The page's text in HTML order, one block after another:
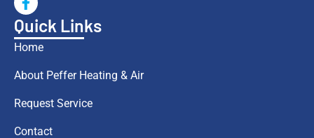
Quick Links
Home
About Peffer Heating & Air
Request Service
Contact